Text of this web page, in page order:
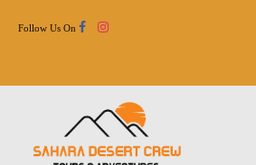
Follow Us On